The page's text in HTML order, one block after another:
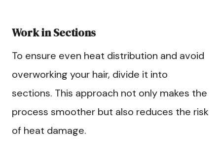
Work in Sections
To ensure even heat distribution and avoid
overworking your hair, divide it into
sections. This approach not only makes the
process smoother but also reduces the risk
of heat damage.